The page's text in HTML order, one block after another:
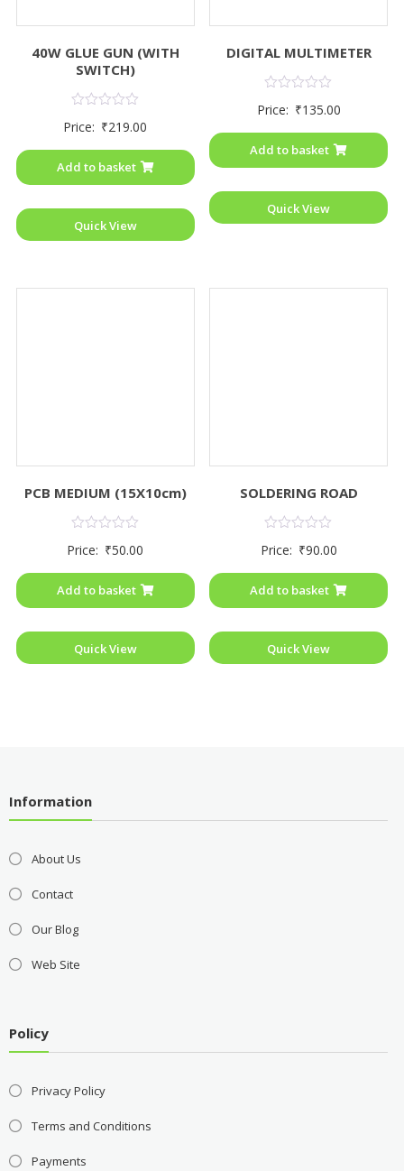
40W GLUE GUN (WITH
SWITCH)
0
5
Price: ₹219.00
Add to basket
Quick View
DIGITAL MULTIMETER
0
5
Price: ₹135.00
Add to basket
Quick View
PCB MEDIUM (15X10cm)
0
5
Price: ₹50.00
Add to basket
Quick View
SOLDERING ROAD
0
5
Price: ₹90.00
Add to basket
Quick View
Information
About Us
Contact
Our Blog
Web Site
Policy
Privacy Policy
Terms and Conditions
Payments